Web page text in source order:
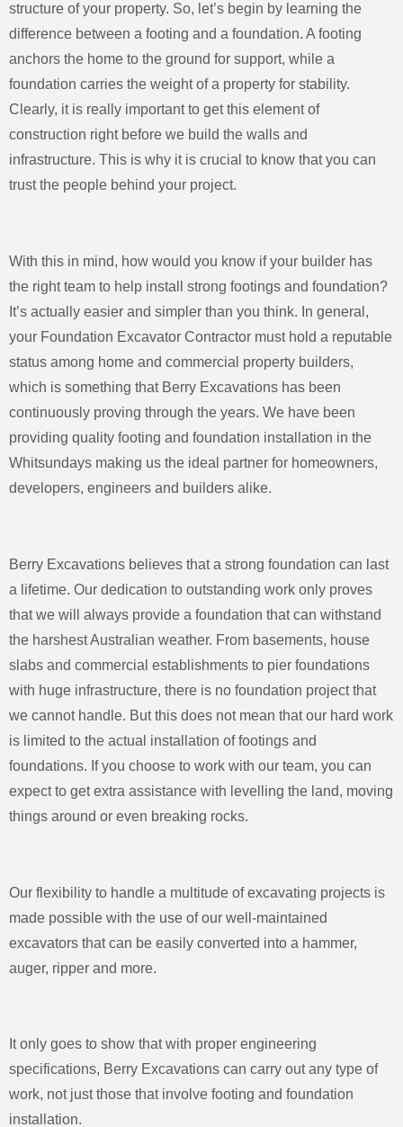
structure of your property. So, let’s begin by learning the
difference between a footing and a foundation. A footing
anchors the home to the ground for support, while a
foundation carries the weight of a property for stability.
Clearly, it is really important to get this element of
construction right before we build the walls and
infrastructure. This is why it is crucial to know that you can
trust the people behind your project.
With this in mind, how would you know if your builder has
the right team to help install strong footings and foundation?
It’s actually easier and simpler than you think. In general,
your Foundation Excavator Contractor must hold a reputable
status among home and commercial property builders,
which is something that Berry Excavations has been
continuously proving through the years. We have been
providing quality footing and foundation installation in the
Whitsundays making us the ideal partner for homeowners,
developers, engineers and builders alike.
Berry Excavations believes that a strong foundation can last
a lifetime. Our dedication to outstanding work only proves
that we will always provide a foundation that can withstand
the harshest Australian weather. From basements, house
slabs and commercial establishments to pier foundations
with huge infrastructure, there is no foundation project that
we cannot handle. But this does not mean that our hard work
is limited to the actual installation of footings and
foundations. If you choose to work with our team, you can
expect to get extra assistance with levelling the land, moving
things around or even breaking rocks.
Our flexibility to handle a multitude of excavating projects is
made possible with the use of our well-maintained
excavators that can be easily converted into a hammer,
auger, ripper and more.
It only goes to show that with proper engineering
specifications, Berry Excavations can carry out any type of
work, not just those that involve footing and foundation
installation.